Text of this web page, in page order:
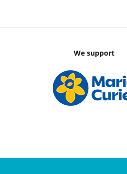
We support